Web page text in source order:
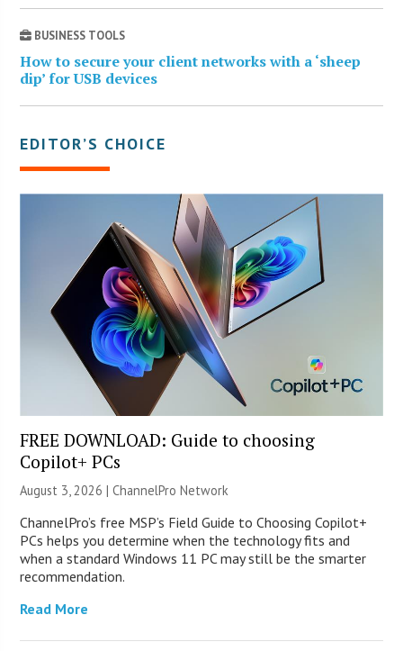
BUSINESS TOOLS
How to secure your client networks with a ‘sheep
dip’ for USB devices
EDITOR’S CHOICE
FREE DOWNLOAD: Guide to choosing
Copilot+ PCs
August 3, 2026 |ChannelPro Network
ChannelPro’s free MSP’s Field Guide to Choosing Copilot+
PCs helps you determine when the technology fits and
when a standard Windows 11 PC may still be the smarter
recommendation.
Read More